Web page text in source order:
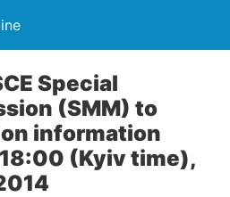
Special
(SMM) to
information
(Kyiv time),